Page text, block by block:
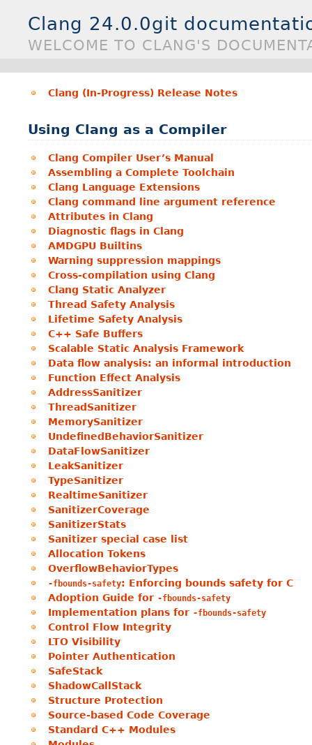
Clang 24.0.0git
WELCOME TO CLANG'S
Clang (In-Progress) Release Notes
Using Clang as a Compiler
Clang Compiler User’s Manual
Assembling a Complete Toolchain
Clang Language Extensions
Clang command line argument reference
Attributes in Clang
Diagnostic flags in Clang
AMDGPU Builtins
Warning suppression mappings
Cross-compilation using Clang
Clang Static Analyzer
Thread Safety Analysis
Lifetime Safety Analysis
C++ Safe Buffers
Scalable Static Analysis Framework
Data flow analysis: an informal introduction
Function Effect Analysis
AddressSanitizer
ThreadSanitizer
MemorySanitizer
UndefinedBehaviorSanitizer
DataFlowSanitizer
LeakSanitizer
TypeSanitizer
RealtimeSanitizer
SanitizerCoverage
SanitizerStats
Sanitizer special case list
Allocation Tokens
OverflowBehaviorTypes
-fbounds-safety: Enforcing bounds safety for C
Adoption Guide for -fbounds-safety
Implementation plans for -fbounds-safety
Control Flow Integrity
LTO Visibility
Pointer Authentication
SafeStack
ShadowCallStack
Structure Protection
Source-based Code Coverage
Standard C++ Modules